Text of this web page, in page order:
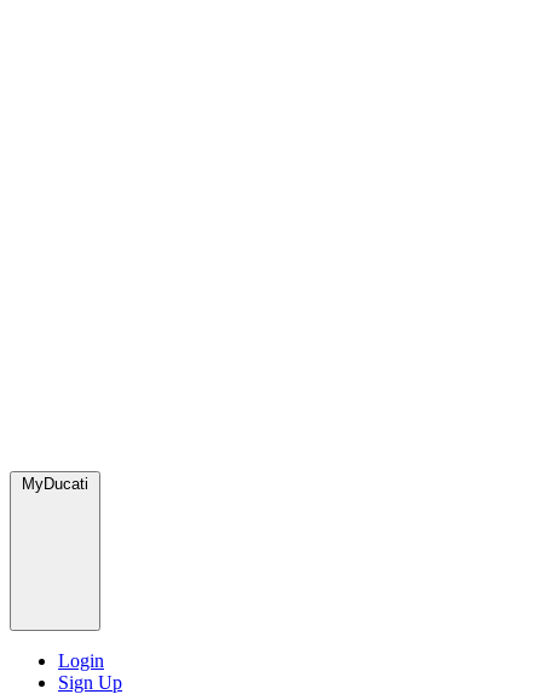
MyDucati
Login
Sign Up